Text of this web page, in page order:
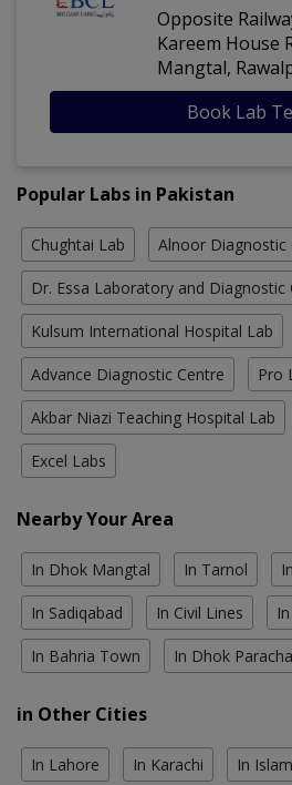
Opposite
Kareem House
Mangtal,
Book Lab
Popular Labs in Pakistan
Chughtai Lab Alnoor Diagnostic
Dr. Essa Laboratory and Diagnostic
Kulsum International Hospital Lab
Advance Diagnostic Centre Pro
Akbar Niazi Teaching Hospital Lab
Excel Labs
Nearby Your Area
In Dhok Mangtal In Tarnol
In Sadiqabad In Civil Lines
In Bahria Town In Dhok Paracha
in Other Cities
In Lahore In Karachi In